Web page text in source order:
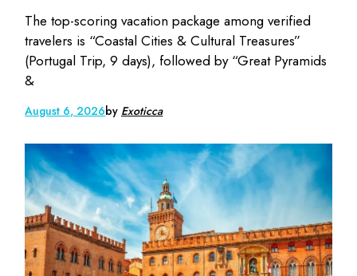
The top-scoring vacation package among verified
travelers is “Coastal Cities & Cultural Treasures”
(Portugal Trip, 9 days), followed by “Great Pyramids
&
August 6, 2026by Exoticca